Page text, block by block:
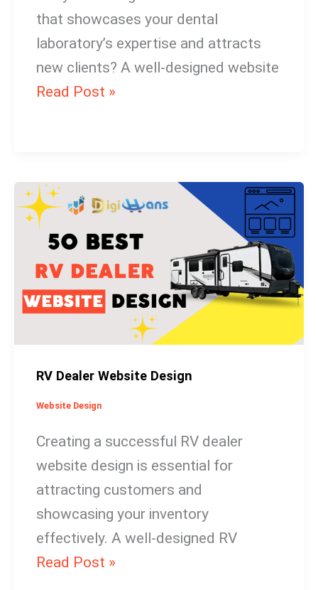
that showcases your dental
laboratory’s expertise and attracts
new clients? A well-designed website
Read Post »
RV Dealer Website Design
Website Design
Creating a successful RV dealer
website design is essential for
attracting customers and
showcasing your inventory
effectively. A well-designed RV
RV
Dealer
Website
Design
Read Post »